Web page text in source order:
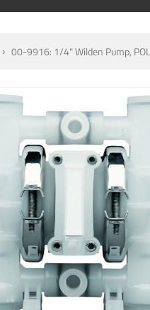
00-9916: 1/4" Wilden Pump,